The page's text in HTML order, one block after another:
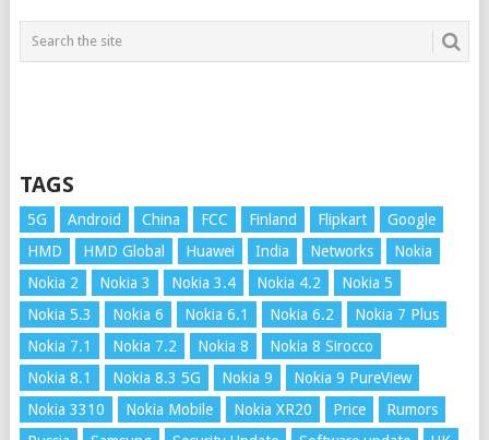
TAGS
5G Android China FCC Finland Flipkart
Google
HMD
HMD Global Huawei India Networks
Nokia
Nokia 2
Nokia 3 Nokia 3.4 Nokia 4.2
Nokia 5
Nokia 5.3
Nokia 6 Nokia 6.1 Nokia 6.2
Nokia 7 Plus
Nokia 7.1
Nokia 7.2 Nokia 8
Nokia 8 Sirocco
Nokia 8.1
Nokia 8.3 5G Nokia 9
Nokia 9 PureView
Nokia 3310
Nokia Mobile Nokia XR20 Price
Rumors